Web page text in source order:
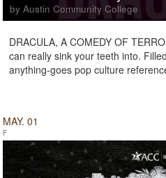
by Austin Community College
DRACULA, A COMEDY OF
can really sink your teeth into.
anything-goes pop culture
MAY. 01
F